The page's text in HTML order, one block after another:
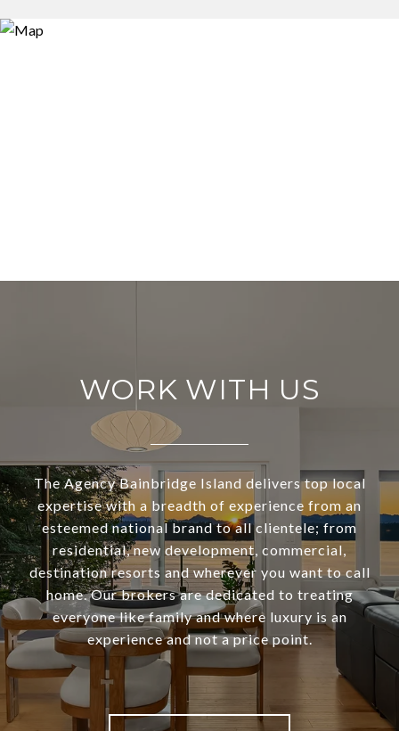
WORK WITH US
The Agency Bainbridge Island delivers top local
expertise with a breadth of experience from an
esteemed national brand to all clientele; from
residential, new development, commercial,
destination resorts and wherever you want to call
home. Our brokers are dedicated to treating
everyone like family and where luxury is an
experience and not a price point.